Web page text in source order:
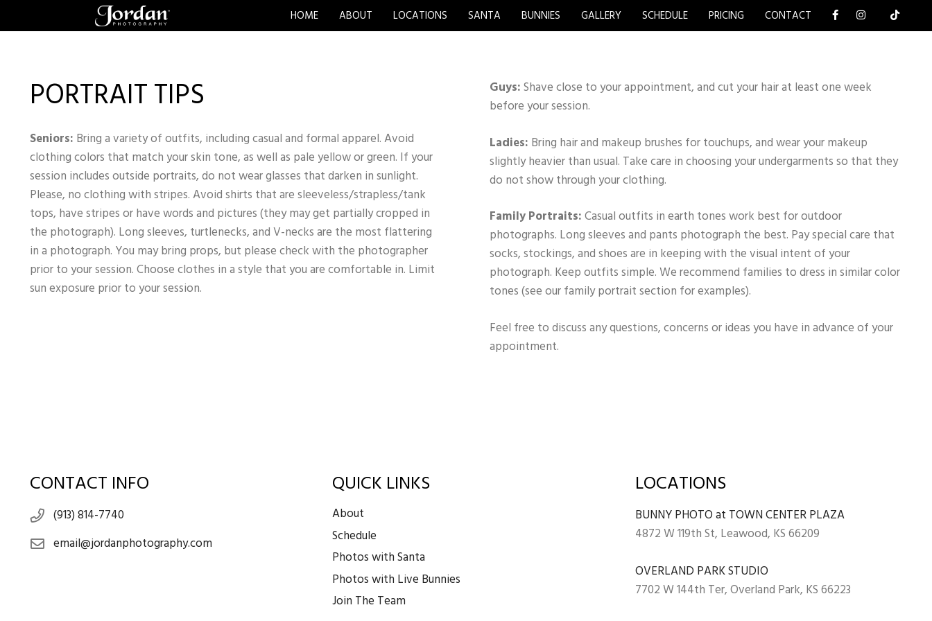
HOME ABOUT LOCATIONS SANTA BUNNIES GALLERY SCHEDULE PRICING CONTACT
PORTRAIT TIPS
Seniors: Bring a variety of outfits, including casual and formal apparel. Avoid
clothing colors that match your skin tone, as well as pale yellow or green. If your
session includes outside portraits, do not wear glasses that darken in sunlight.
Please, no clothing with stripes. Avoid shirts that are sleeveless/strapless/tank
tops, have stripes or have words and pictures (they may get partially cropped in
the photograph). Long sleeves, turtlenecks, and V-necks are the most flattering
in a photograph. You may bring props, but please check with the photographer
prior to your session. Choose clothes in a style that you are comfortable in. Limit
sun exposure prior to your session.
Guys:Shave close to your appointment, and cut your hair at least one week
before your session.
Ladies: Bring hair and makeup brushes for touchups, and wear your makeup
slightly heavier than usual. Take care in choosing your undergarments so that they
do not show through your clothing.
Family Portraits:Casual outfits in earth tones work best for outdoor
photographs. Long sleeves and pants photograph the best. Pay special care that
socks, stockings, and shoes are in keeping with the visual intent of your
photograph. Keep outfits simple. We recommend families to dress in similar color
tones (see our family portrait section for examples).
Feel free to discuss any questions, concerns or ideas you have in advance of your
appointment.
CONTACT INFO
(913) 814-7740
email@jordanphotography.com
QUICK LINKS
About
Schedule
Photos with Santa
Photos with Live Bunnies
Join The Team
LOCATIONS
BUNNY PHOTO at TOWN CENTER PLAZA
4872 W 119th St, Leawood, KS 66209
OVERLAND PARK STUDIO
7702 W 144th Ter, Overland Park, KS 66223